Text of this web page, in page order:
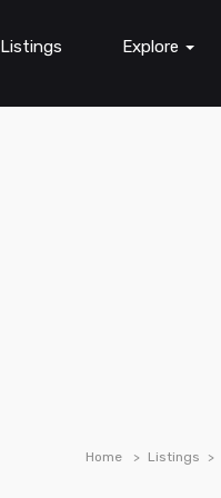
Listings Explore
Home Listings